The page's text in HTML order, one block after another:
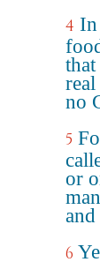
4 In
real
no
5
or
6